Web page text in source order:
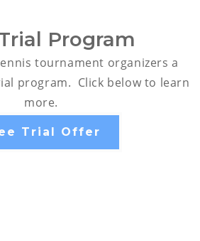
Program
tournament organizers a
program. Click below to learn
more.
Trial Offer